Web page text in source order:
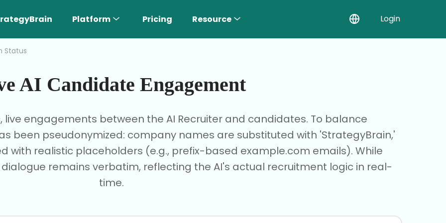
Platform Pricing Resource Login
Status
AI Candidate Engagement
live engagements between the AI Recruiter and candidates. To balance
been pseudonymized: company names are substituted with 'StrategyBrain,'
with realistic placeholders (e.g., prefix-based example.com emails). While
remains verbatim, reflecting the AI's actual recruitment logic in real-
time.